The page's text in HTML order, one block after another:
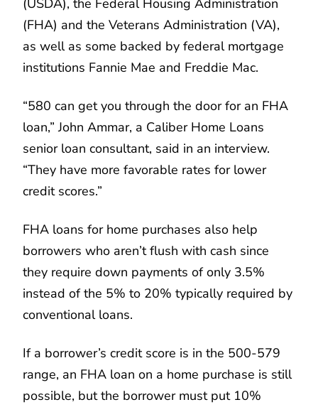
(FHA) and the Veterans Administration (VA),
as well as some backed by federal mortgage
institutions Fannie Mae and Freddie Mac.
“580 can get you through the door for an FHA
loan,” John Ammar, a Caliber Home Loans
senior loan consultant, said in an interview.
“They have more favorable rates for lower
credit scores.”
FHA loans for home purchases also help
borrowers who aren’t flush with cash since
they require down payments of only 3.5%
instead of the 5% to 20% typically required by
conventional loans.
If a borrower’s credit score is in the 500-579
range, an FHA loan on a home purchase is still
possible, but the borrower must put 10%